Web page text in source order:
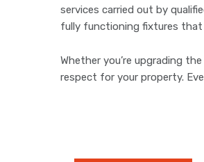
services carried out by
fully functioning fixtures
Whether you’re upgrading
respect for your property.